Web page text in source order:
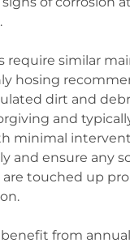
require similar
hosing
dirt and
and
minimal
and ensure any
are touched up
from annual